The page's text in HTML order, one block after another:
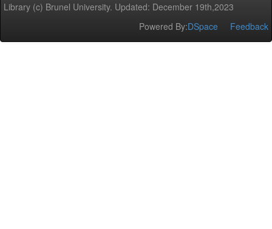
Library (c) Brunel University. Updated: December 19th,2023
Powered By:DSpace Feedback